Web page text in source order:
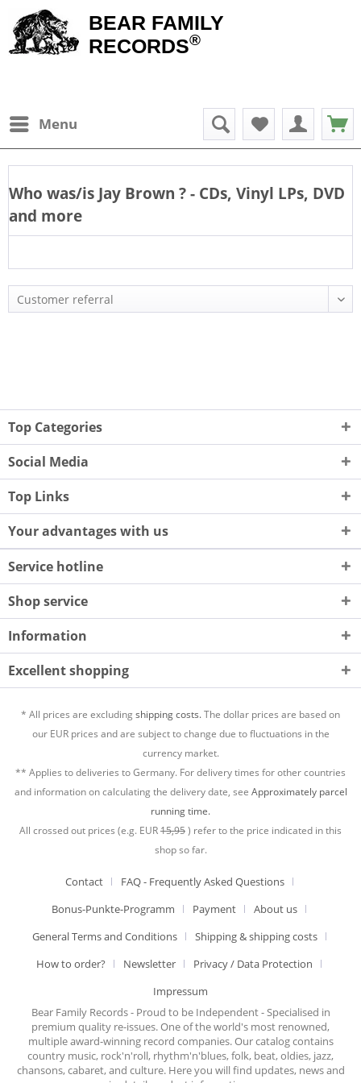
BEAR FAMILY
RECORDS®
Menu
Who was/is Jay Brown ? - CDs, Vinyl LPs, DVD
and more
Top Categories
Social Media
Top Links
Your advantages with us
Service hotline
Shop service
Information
Excellent shopping
* All prices are excludingshipping costs.The dollar prices are based on
our EUR prices and are subject to change due to fluctuations in the
currency market.
** Applies to deliveries to Germany. For delivery times for other countries
and information on calculating the delivery date, see Approximately parcel
running time.
All crossed out prices (e.g. EUR15,95) refer to the price indicated in this
shop so far.
Contact
FAQ - Frequently Asked Questions
Bonus-Punkte-Programm
Payment
About us
General Terms and Conditions
Shipping & shipping costs
How to order?
Newsletter
Privacy / Data Protection
Impressum
Bear Family Records - Proud to be Independent - Specialised in
premium quality re-issues. One of the world's most renowned,
multiple award-winning record companies. Our catalog contains
country music, rock'n'roll, rhythm'n'blues, folk, beat, oldies, jazz,
chansons, cabaret, and culture. Here you will find updates, news and